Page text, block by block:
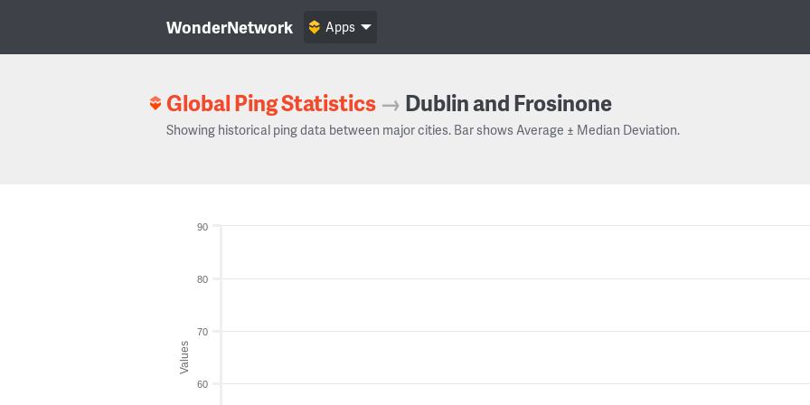
WonderNetwork Apps
Global Ping Statistics → Dublin and Frosinone
Showing historical ping data between major cities. Bar shows Average ± Median Deviation.
Values
60
70
80
90